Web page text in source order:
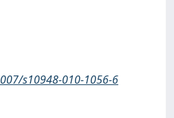
s10948-010-1056-6